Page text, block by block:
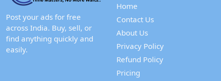
Post your ads for free
across India. Buy, sell, or
find anything quickly and
easily.
Home
Contact Us
About Us
Privacy Policy
Refund Policy
Pricing